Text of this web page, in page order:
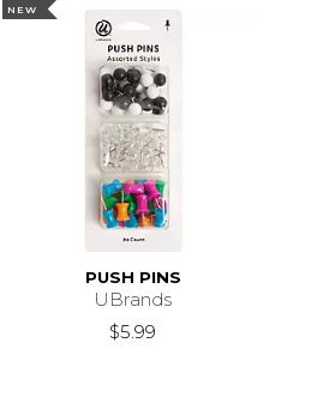
NEW
PUSH PINS
UBrands
$5.99